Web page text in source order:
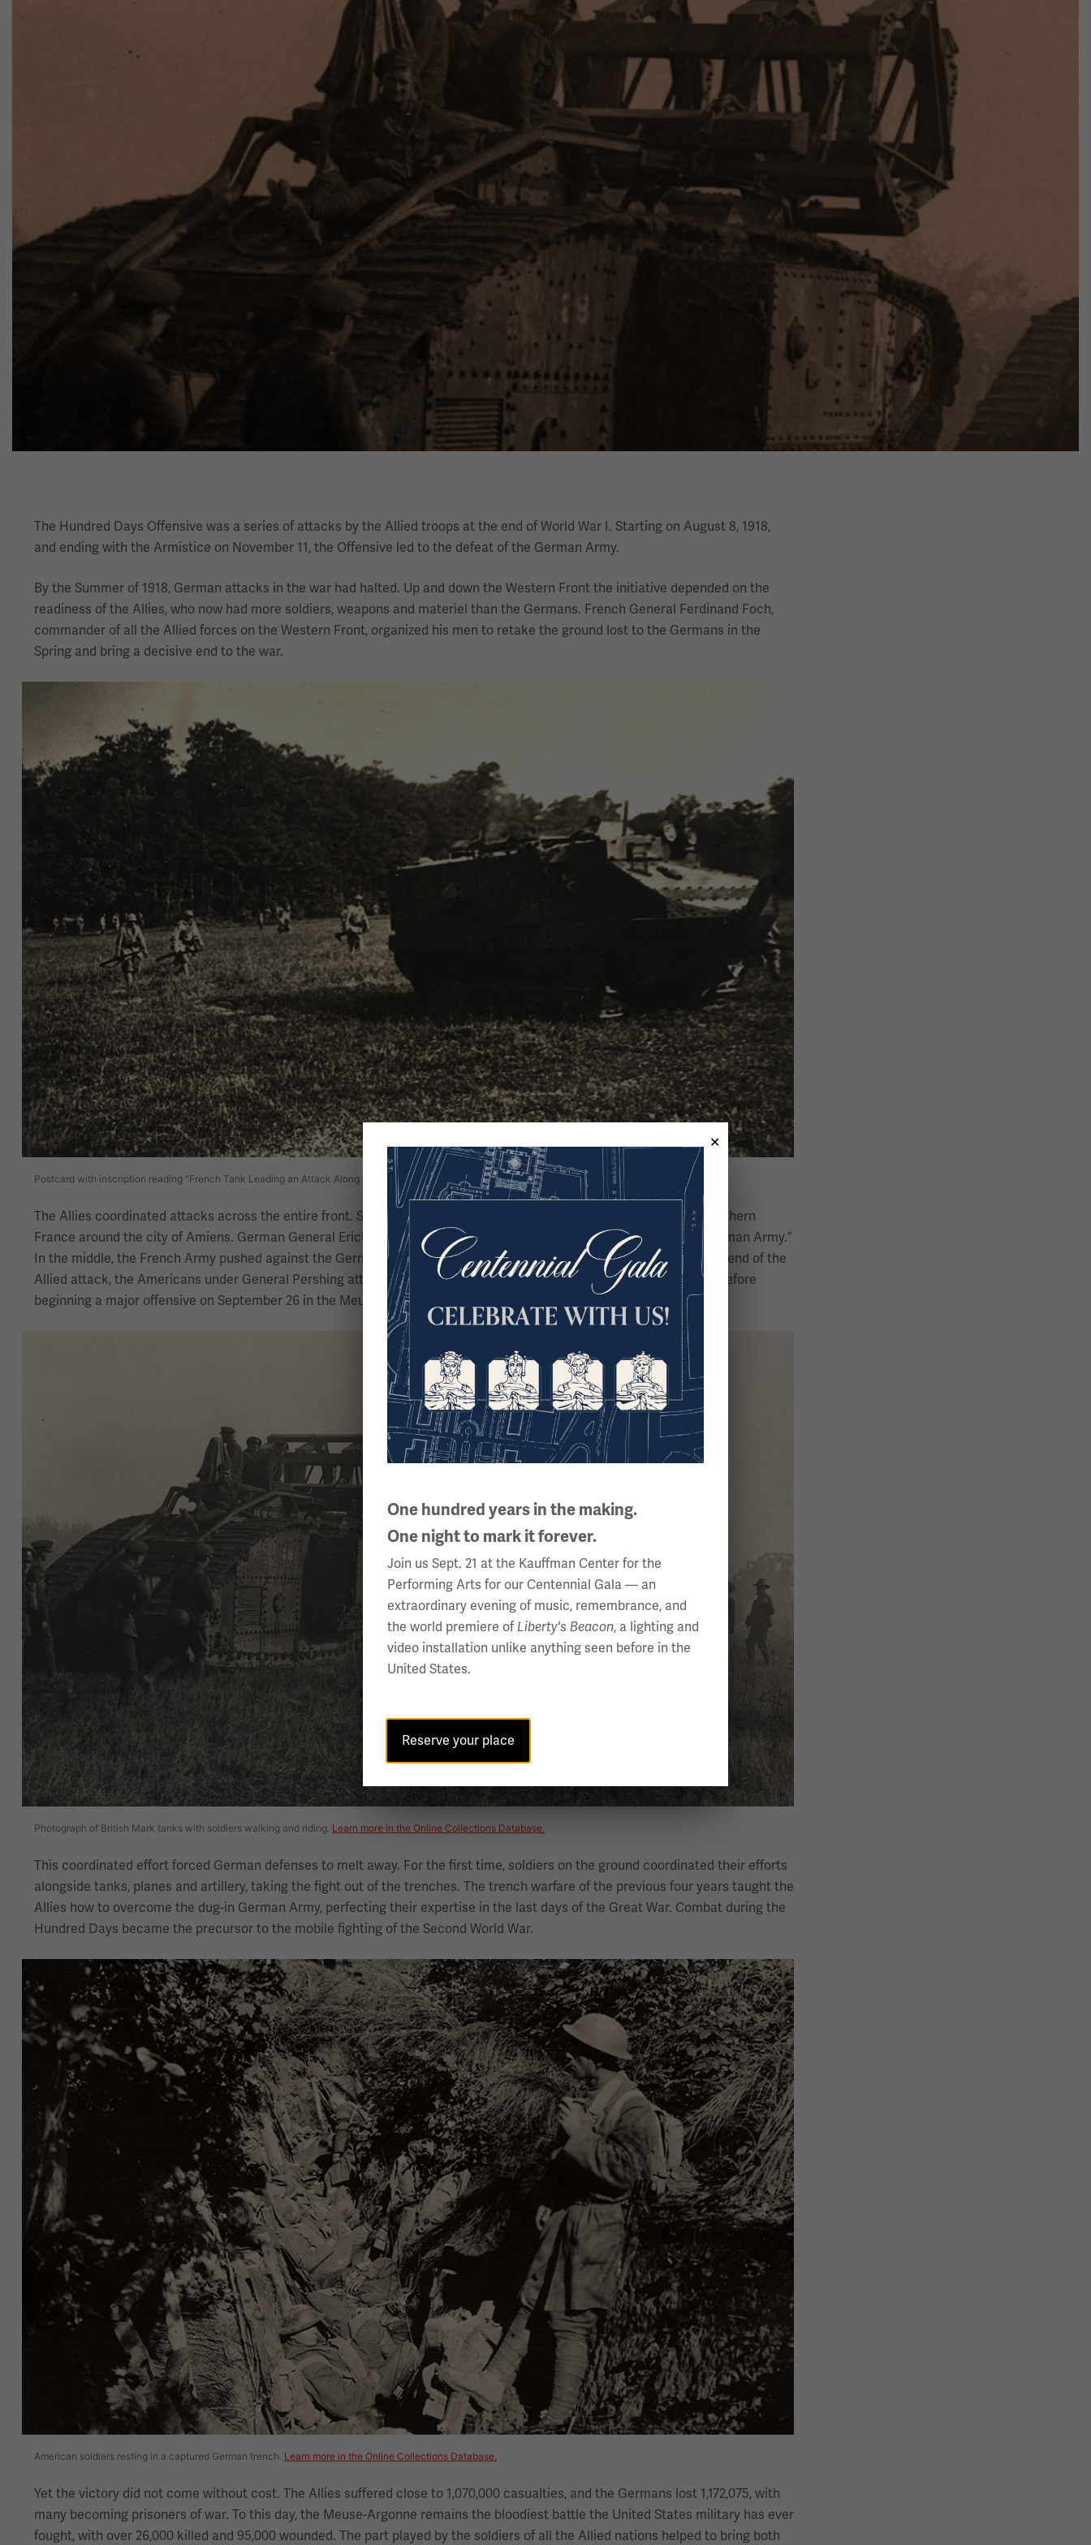
The Hundred Days Offensive was a series of attacks by the Allied troops at the end of World War I. Starting on August 8, 1918,
and ending with the Armistice on November 11, the Offensive led to the defeat of the German Army.
By the Summer of 1918, German attacks in the war had halted. Up and down the Western Front the initiative depended on the
readiness of the Allies, who now had more soldiers, weapons and materiel than the Germans. French General Ferdinand Foch,
commander of all the Allied forces on the Western Front, organized his men to retake the ground lost to the Germans in the
Spring and bring a decisive end to the war.
Postcard with inscription reading "French Tank Leading an Attack Along Marne." Learn more in the Online Collections Database.
The Allies coordinated attacks across the entire front. Starting on August 8, the British Empire forces attacked in Northern
France around the city of Amiens. German General Erich Ludendorff described the battle as “the black day of the German Army.”
In the middle, the French Army pushed against the German defences known as the ”Hindenburg Line.” At the Sothern end of the
Allied attack, the Americans under General Pershing attacked in mid-September, pushing the Germans to St. Mihiel, before
beginning a major offensive on September 26 in the Meuse-Argonne.
Photograph of British Mark tanks with soldiers walking and riding. Learn more in the Online Collections Database.
This coordinated effort forced German defenses to melt away. For the first time, soldiers on the ground coordinated their efforts
alongside tanks, planes and artillery, taking the fight out of the trenches. The trench warfare of the previous four years taught the
Allies how to overcome the dug-in German Army, perfecting their expertise in the last days of the Great War. Combat during the
Hundred Days became the precursor to the mobile fighting of the Second World War.
American soldiers resting in a captured German trench. Learn more in the Online Collections Database.
Yet the victory did not come without cost. The Allies suffered close to 1,070,000 casualties, and the Germans lost 1,172,075, with
many becoming prisoners of war. To this day, the Meuse-Argonne remains the bloodiest battle the United States military has ever
fought, with over 26,000 killed and 95,000 wounded. The part played by the soldiers of all the Allied nations helped to bring both
One hundred years in the making.
One night to mark it forever.
Join us Sept. 21 at the Kauffman Center for the
Performing Arts for our Centennial Gala — an
extraordinary evening of music, remembrance, and
the world premiere of Liberty's Beacon, a lighting and
video installation unlike anything seen before in the
United States.
Reserve your place